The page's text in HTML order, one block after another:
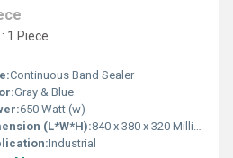
1 Piece
Continuous Band Sealer
Gray & Blue
650 Watt (w)
(L*W*H):840 x 380 x 320 Millimeter (mm)
Industrial